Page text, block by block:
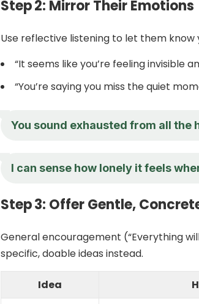
Step 2: Mirror Their Emotions
Use reflective listening to let them know
“It seems like you’re feeling invisible
“You’re saying you miss the quiet
You sound exhausted from all the
I can sense how lonely it feels
Step 3: Offer Gentle,
General encouragement (“Everything
specific, doable ideas instead.
Idea